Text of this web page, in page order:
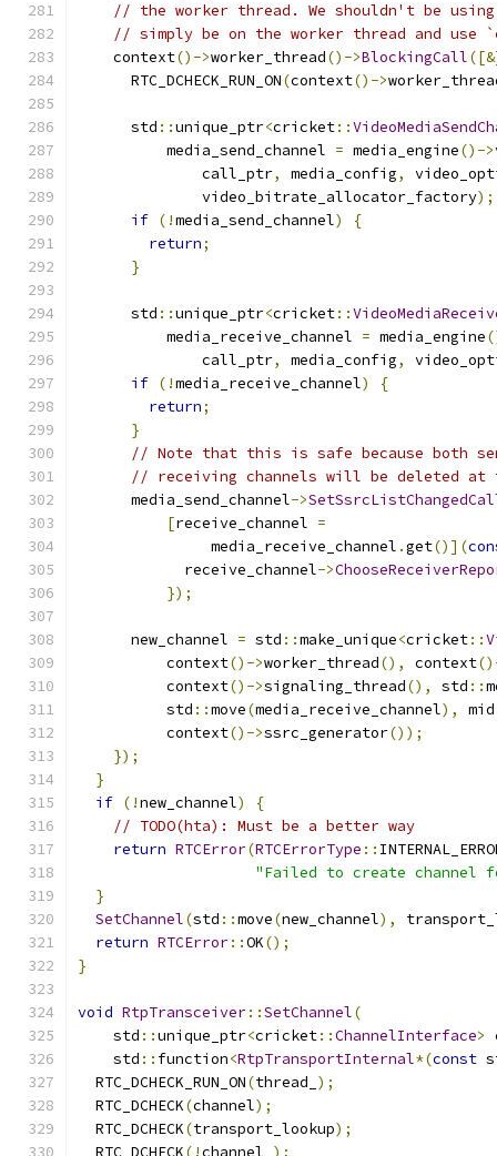
// the worker thread. We shouldn't be
// simply be on the worker thread and use
    context
()->worker_thread()->BlockingCall
      RTC_DCHECK_RUN_ON
(context()->
      std
::unique_ptr<cricket::
          media_send_channel
= media_engine()->
              call_ptr
, media_config,
              video_bitrate_allocator_factory
);
if (!media_send_channel)
{
return;
}
      std
::unique_ptr<cricket::
          media_receive_channel
= media_engine
              call_ptr
, media_config,
if (!media_receive_channel)
{
return;
}
// Note that this is safe because both
// receiving channels will be deleted at
      media_send_channel
->
[receive_channel =
               media_receive_channel
.get()](
            receive_channel
->
});
      new_channel
= std ::make_unique<cricket::
          context
()->worker_thread(), context
          context
()->signaling_thread(), std ::
          std
::move(media_receive_channel), mid
          context
()->ssrc_generator());
});
}
if (!new_channel)
{
// TODO(hta): Must be a better way
return RTCError(RTCErrorType ::
"Failed to create channel
}
SetChannel(std ::move(new_channel),
return RTCError::OK();
}
void RtpTransceiver::SetChannel(
    std
::unique_ptr<cricket::ChannelInterface>
    std
:: function<RtpTransportInternal*(const
  RTC_DCHECK_RUN_ON
(thread_ );
  RTC_DCHECK
(channel);
  RTC_DCHECK
(transport_lookup);
  RTC_DCHECK
(!channel_ );